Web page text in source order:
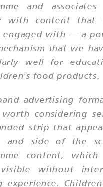
and
with content that
engaged with — a
that we
well for
food products.
advertising
considering
strip that
and side of the
content,
without
experience.